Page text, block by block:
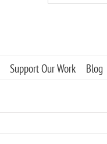
Support Our Work Blog